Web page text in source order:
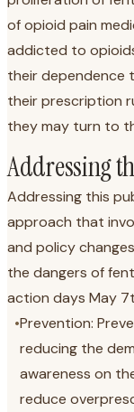
of opioid pain
addicted to
their dependence
their prescription
they may turn to
Addressing
Addressing this
approach that
and policy
the dangers of
action days May
•Prevention:
reducing the
awareness on
reduce